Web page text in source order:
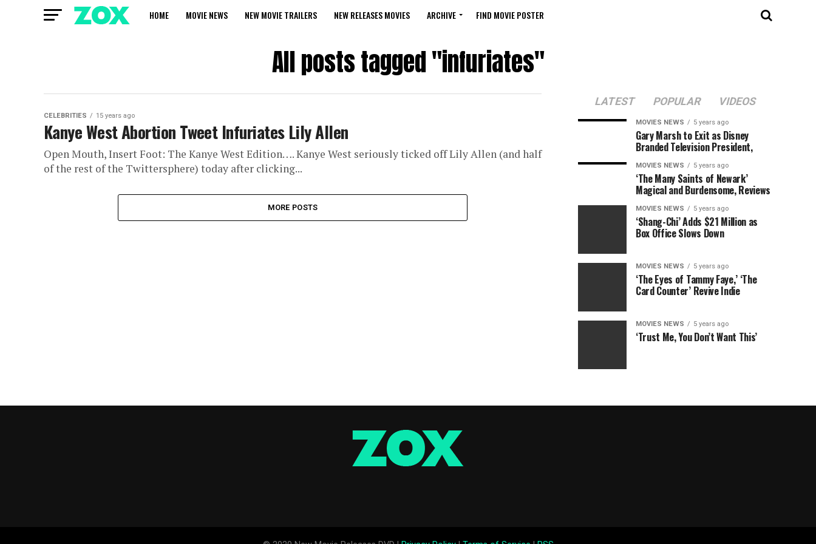
HOME MOVIE NEWS NEW MOVIE TRAILERS NEW RELEASES MOVIES ARCHIVE FIND MOVIE POSTER
All posts tagged "infuriates"
CELEBRITIES 15 years ago
Kanye West Abortion Tweet Infuriates Lily Allen
Open Mouth, Insert Foot: The Kanye West Edition…. Kanye West seriously ticked off Lily Allen (and half
of the rest of the Twittersphere) today after clicking...
MORE POSTS
LATEST POPULAR VIDEOS
MOVIES NEWS 5 years ago
Gary Marsh to Exit as Disney
Branded Television President,
MOVIES NEWS 5 years ago
‘The Many Saints of Newark’
Magical and Burdensome, Reviews
MOVIES NEWS 5 years ago
‘Shang-Chi’ Adds $21 Million as
Box Office Slows Down
MOVIES NEWS 5 years ago
‘The Eyes of Tammy Faye,’ ‘The
Card Counter’ Revive Indie
MOVIES NEWS 5 years ago
‘Trust Me, You Don’t Want This’